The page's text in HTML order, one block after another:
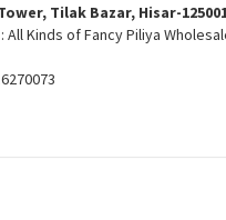
Tilak Bazar, Hisar-
All Kinds of Fancy Piliya